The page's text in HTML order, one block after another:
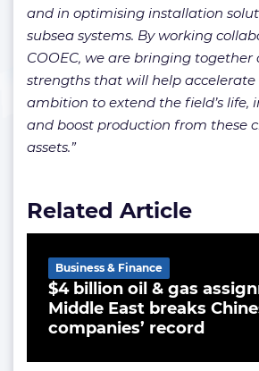
and in optimising installation
subsea systems. By working
COOEC, we are bringing
strengths that will help accelerate
ambition to extend the field’s life,
and boost production from these
assets.”
Related Article
$4 billion oil & gas
Middle East breaks
companies’ record
Business & Finance